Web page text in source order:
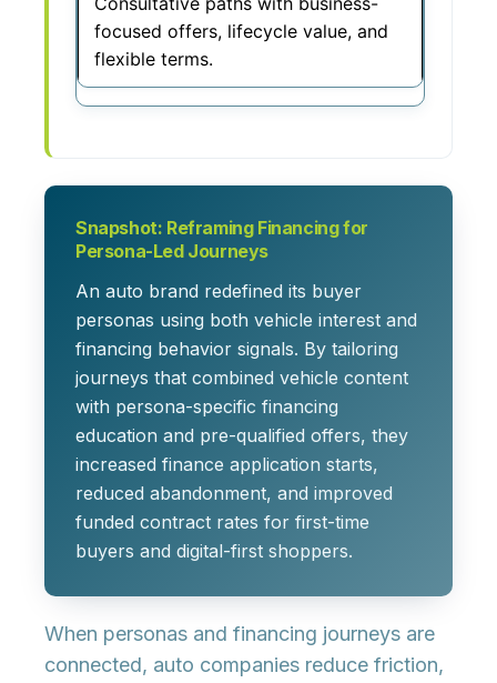
focused offers, lifecycle value, and
flexible terms.
Snapshot: Reframing Financing for
Persona-Led Journeys
An auto brand redefined its buyer
personas using both vehicle interest and
financing behavior signals. By tailoring
journeys that combined vehicle content
with persona-specific financing
education and pre-qualified offers, they
increased finance application starts,
reduced abandonment, and improved
funded contract rates for first-time
buyers and digital-first shoppers.
When personas and financing journeys are
connected, auto companies reduce friction,